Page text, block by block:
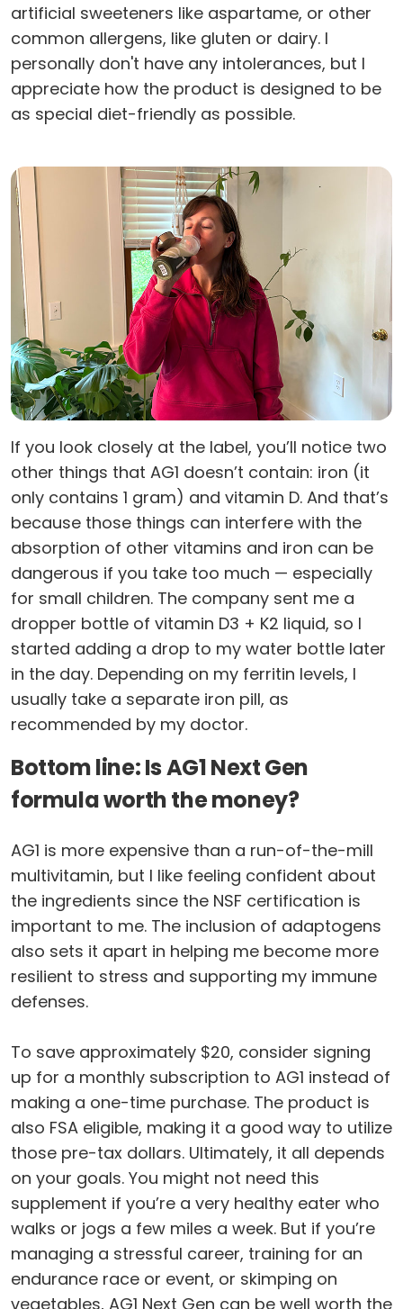
artificial sweeteners like aspartame, or other
common allergens, like gluten or dairy. I
personally don't have any intolerances, but I
appreciate how the product is designed to be
as special diet-friendly as possible.
If you look closely at the label, you’ll notice two
other things that AG1 doesn’t contain: iron (it
only contains 1 gram) and vitamin D. And that’s
because those things can interfere with the
absorption of other vitamins and iron can be
dangerous if you take too much — especially
for small children. The company sent me a
dropper bottle of vitamin D3 + K2 liquid, so I
started adding a drop to my water bottle later
in the day. Depending on my ferritin levels, I
usually take a separate iron pill, as
recommended by my doctor.
Bottom line: Is AG1 Next Gen
formula worth the money?
AG1 is more expensive than a run-of-the-mill
multivitamin, but I like feeling confident about
the ingredients since the NSF certification is
important to me. The inclusion of adaptogens
also sets it apart in helping me become more
resilient to stress and supporting my immune
defenses.
To save approximately $20, consider signing
up for a monthly subscription to AG1 instead of
making a one-time purchase. The product is
also FSA eligible, making it a good way to utilize
those pre-tax dollars. Ultimately, it all depends
on your goals. You might not need this
supplement if you’re a very healthy eater who
walks or jogs a few miles a week. But if you’re
managing a stressful career, training for an
endurance race or event, or skimping on
vegetables, AG1 Next Gen can be well worth the